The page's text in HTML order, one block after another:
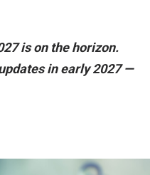
is on the horizon.
in early 2027 —